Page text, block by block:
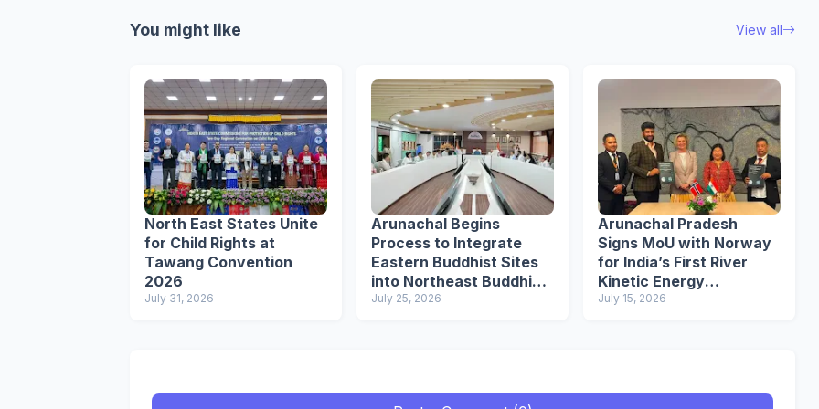
You might like View all
North East States Unite
for Child Rights at
Tawang Convention
2026
July 31, 2026
Arunachal Begins
Process to Integrate
Eastern Buddhist Sites
into Northeast Buddhist
Circuit
July 25, 2026
Arunachal Pradesh
Signs MoU with Norway
for India’s First River
Kinetic Energy
Demonstration Project
July 15, 2026